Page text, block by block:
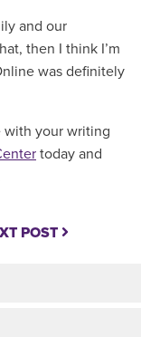
and our
then I think I’m
was definitely
with your writing
today and
POST